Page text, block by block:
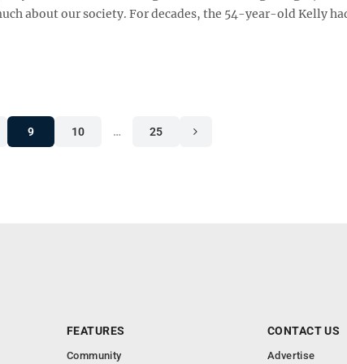
about our society. For decades, the 54-year-old Kelly
9 10 … 25
FEATURES
Community
CONTACT US
Advertise